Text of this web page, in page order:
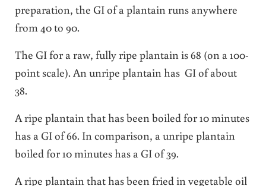
preparation, the GI of a plantain runs anywhere
from 40 to 90.
The GI for a raw, fully ripe plantain is 68 (on a 100-
point scale). An unripe plantain has GI of about
38.
A ripe plantain that has been boiled for 10 minutes
has a GI of 66. In comparison, a unripe plantain
boiled for 10 minutes has a GI of 39.
A ripe plantain that has been fried in vegetable oil